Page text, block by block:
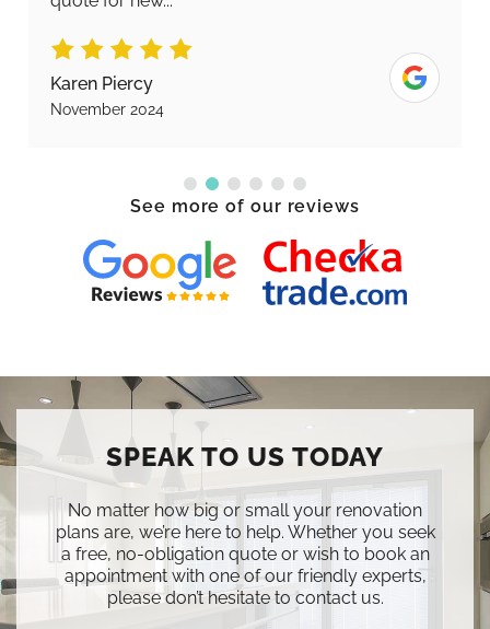
Karen Piercy
November 2024
See more of our reviews
SPEAK TO US TODAY
No matter how big or small your renovation
plans are, we’re here to help. Whether you seek
a free, no-obligation quote or wish to book an
appointment with one of our friendly experts,
please don’t hesitate to contact us.